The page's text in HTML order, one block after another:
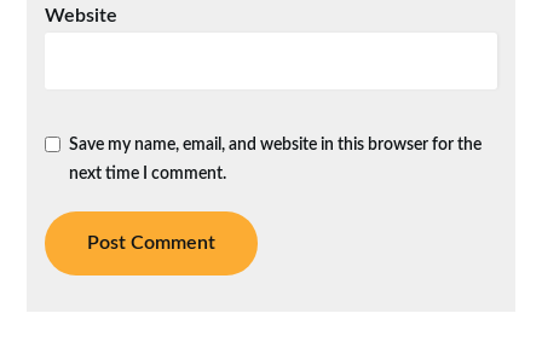
Website
Save my name, email, and website in this browser for the
next time I comment.